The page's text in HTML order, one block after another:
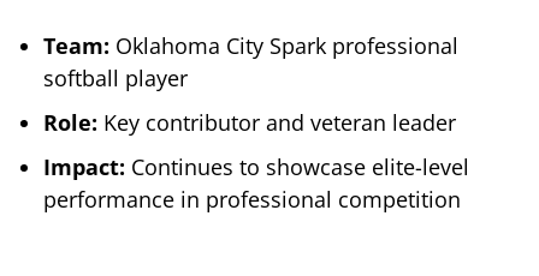
Team: Oklahoma City Spark professional
softball player
Role: Key contributor and veteran leader
Impact: Continues to showcase elite-level
performance in professional competition